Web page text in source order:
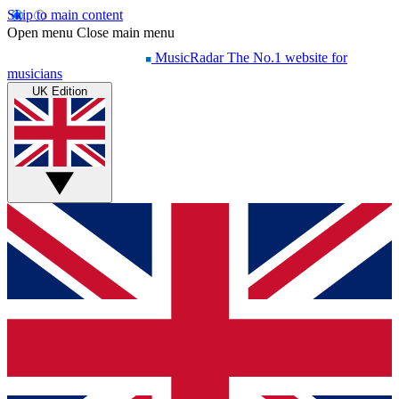
Skip to main content
Open menu Close main menu
MusicRadar The No.1 website for
musicians
UK Edition